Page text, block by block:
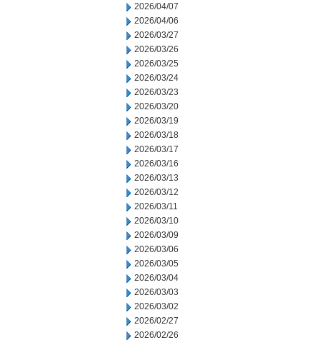
2026/04/07
2026/04/06
2026/03/27
2026/03/26
2026/03/25
2026/03/24
2026/03/23
2026/03/20
2026/03/19
2026/03/18
2026/03/17
2026/03/16
2026/03/13
2026/03/12
2026/03/11
2026/03/10
2026/03/09
2026/03/06
2026/03/05
2026/03/04
2026/03/03
2026/03/02
2026/02/27
2026/02/26